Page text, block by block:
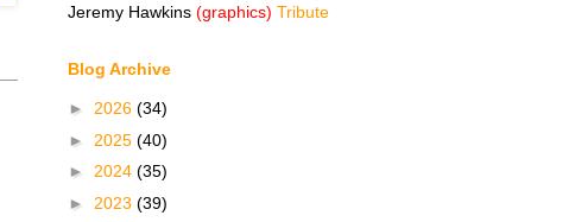
Jeremy Hawkins (graphics) Tribute
Blog Archive
► 2026 (34)
► 2025 (40)
► 2024 (35)
► 2023 (39)